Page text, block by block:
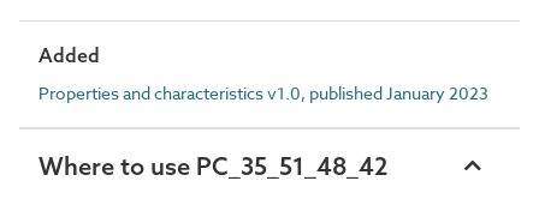
Added
Properties and characteristics v1.0, published January 2023
Where to use PC_35_51_48_42